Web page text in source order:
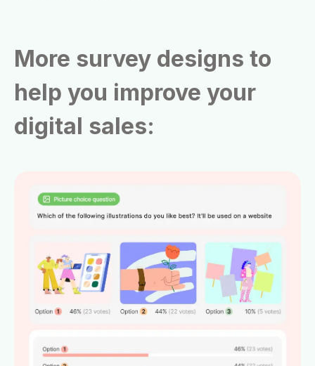
More survey designs to
help you improve your
digital sales: